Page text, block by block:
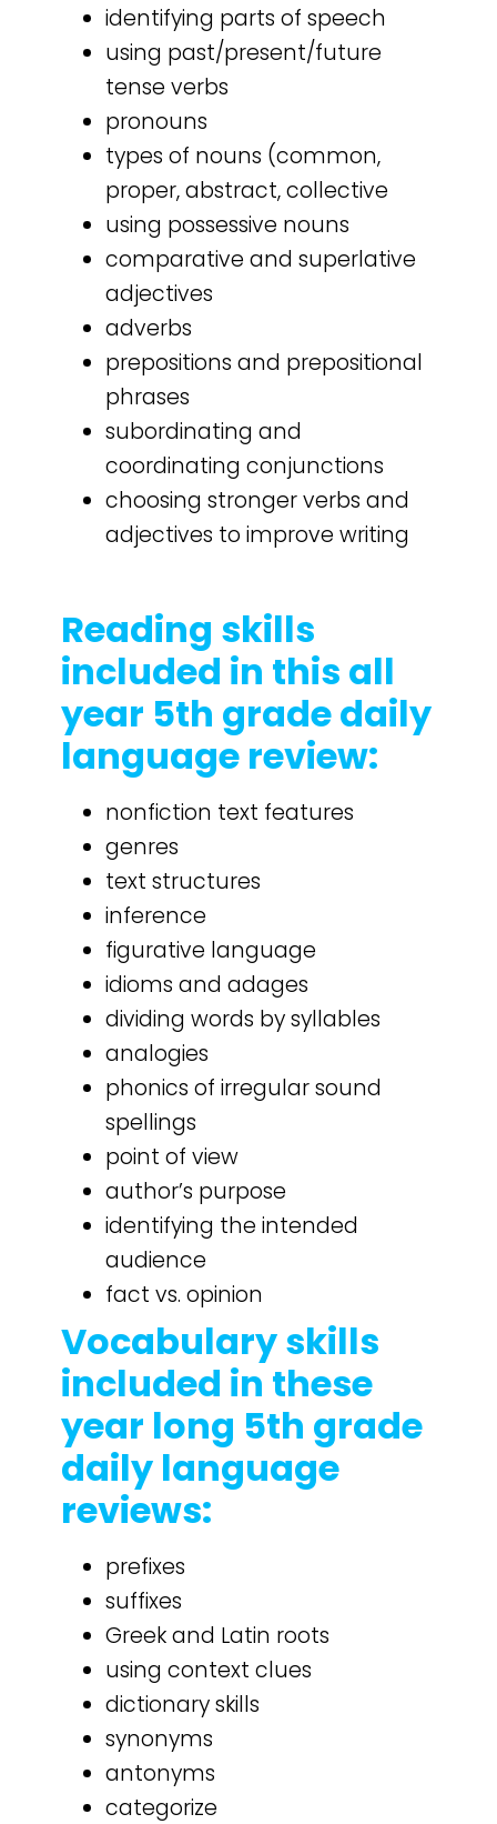
identifying parts of speech
using past/present/future
tense verbs
pronouns
types of nouns (common,
proper, abstract, collective
using possessive nouns
comparative and superlative
adjectives
adverbs
prepositions and prepositional
phrases
subordinating and
coordinating conjunctions
choosing stronger verbs and
adjectives to improve writing
Reading skills
included in this all
year 5th grade daily
language review:
nonfiction text features
genres
text structures
inference
figurative language
idioms and adages
dividing words by syllables
analogies
phonics of irregular sound
spellings
point of view
author’s purpose
identifying the intended
audience
fact vs. opinion
Vocabulary skills
included in these
year long 5th grade
daily language
reviews:
prefixes
suffixes
Greek and Latin roots
using context clues
dictionary skills
synonyms
antonyms
categorize